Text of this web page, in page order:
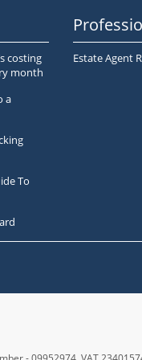
costing
month
a
To
Estate Agent